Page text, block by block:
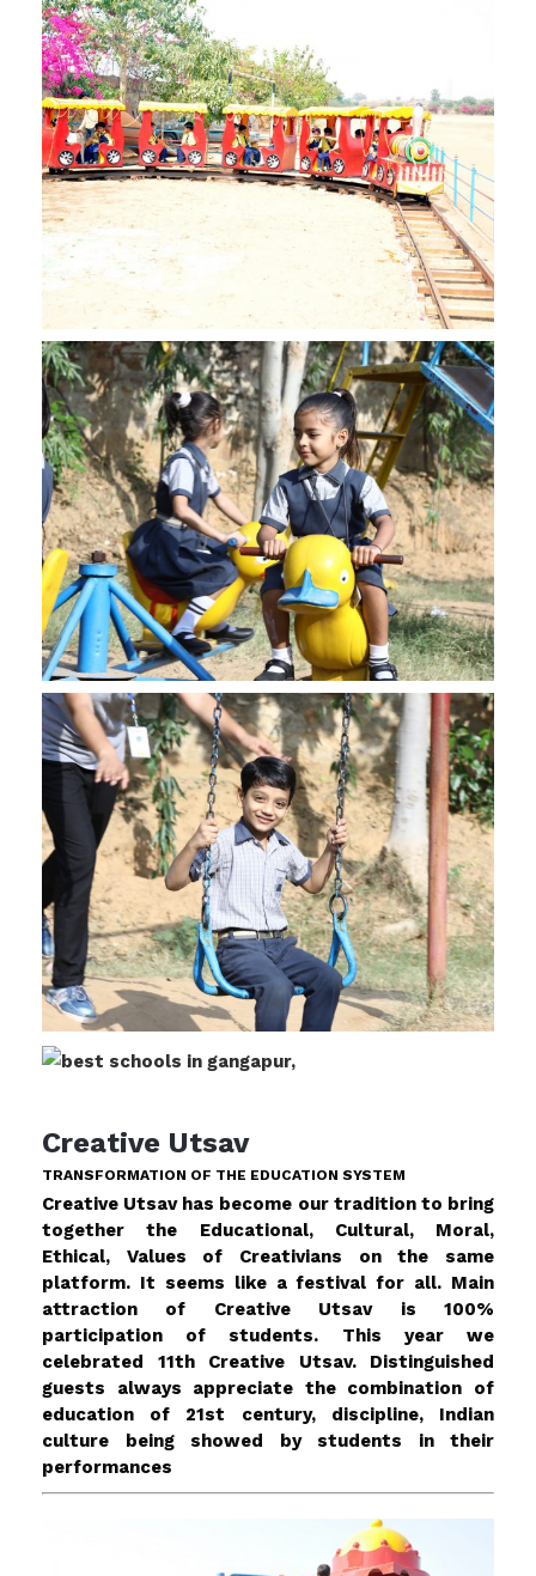
Creative Utsav
TRANSFORMATION OF THE EDUCATION SYSTEM
Creative Utsav has become our tradition to bring
together the Educational, Cultural, Moral,
Ethical, Values of Creativians on the same
platform. It seems like a festival for all. Main
attraction of Creative Utsav is 100%
participation of students. This year we
celebrated 11th Creative Utsav. Distinguished
guests always appreciate the combination of
education of 21st century, discipline, Indian
culture being showed by students in their
performances